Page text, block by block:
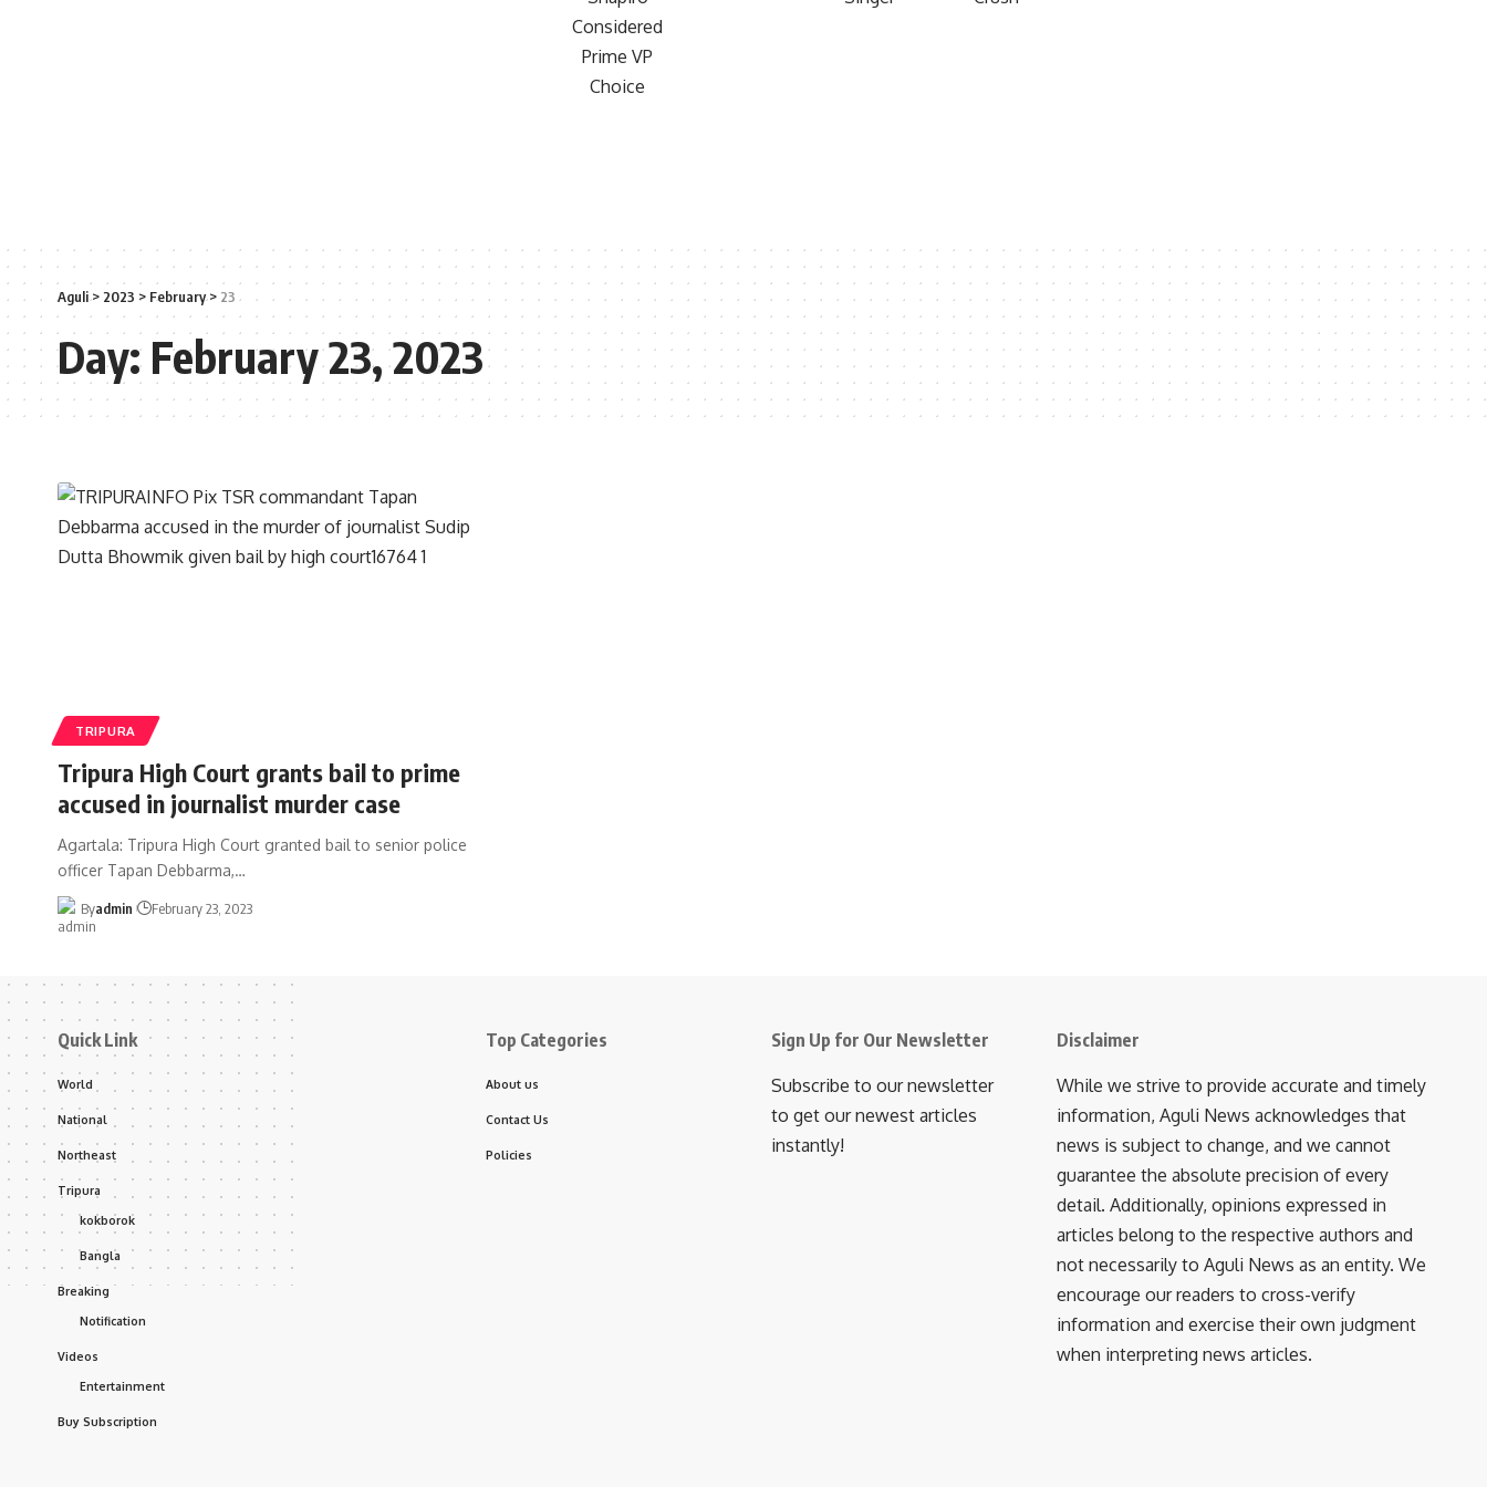
Aguli> 2023 > February> 23
Day: February 23, 2023
TRIPURA
Tripura High Court grants bail to prime
accused in journalist murder case
Agartala: Tripura High Court granted bail to senior police
officer Tapan Debbarma,…
Byadmin February 23, 2023
Quick Link
World
National
Northeast
Tripura
kokborok
Bangla
Breaking
Notification
Videos
Entertainment
Buy Subscription
Top Categories
About us
Contact Us
Policies
Sign Up for Our Newsletter
Subscribe to our newsletter
to get our newest articles
instantly!
Disclaimer
While we strive to provide accurate and timely
information, Aguli News acknowledges that
news is subject to change, and we cannot
guarantee the absolute precision of every
detail. Additionally, opinions expressed in
articles belong to the respective authors and
not necessarily to Aguli News as an entity. We
encourage our readers to cross-verify
information and exercise their own judgment
when interpreting news articles.